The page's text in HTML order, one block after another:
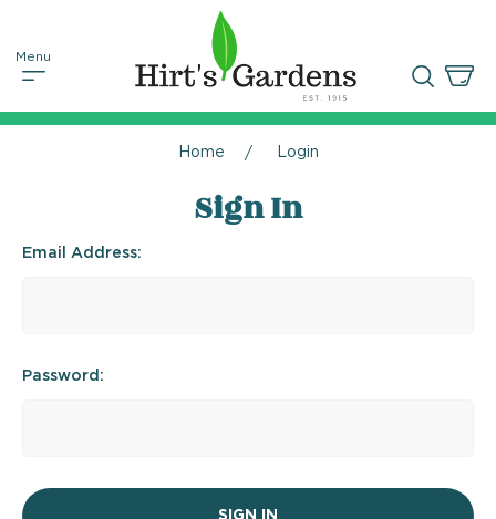
Home Login
Sign In
Email Address:
Password: